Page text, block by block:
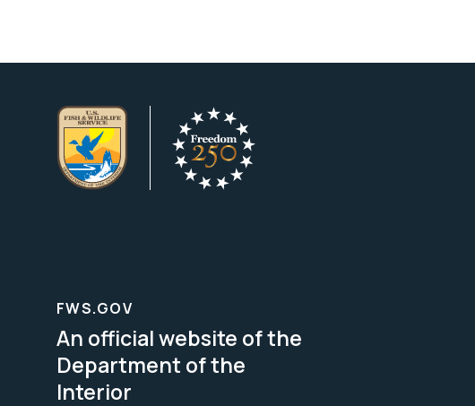
FWS.GOV
An official website of the
Department of the
Interior